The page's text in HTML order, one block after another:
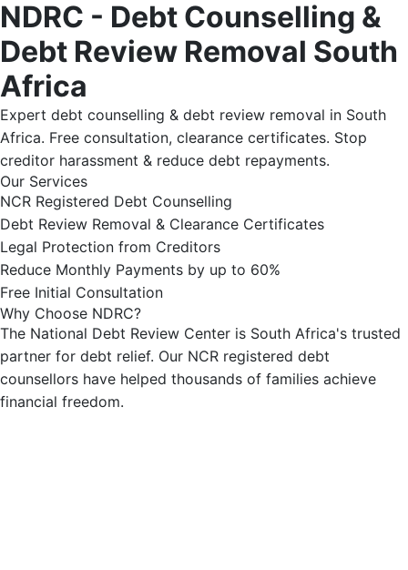
NDRC - Debt Counselling &
Debt Review Removal South
Africa
Expert debt counselling & debt review removal in South
Africa. Free consultation, clearance certificates. Stop
creditor harassment & reduce debt repayments.
Our Services
NCR Registered Debt Counselling
Debt Review Removal & Clearance Certificates
Legal Protection from Creditors
Reduce Monthly Payments by up to 60%
Free Initial Consultation
Why Choose NDRC?
The National Debt Review Center is South Africa's trusted
partner for debt relief. Our NCR registered debt
counsellors have helped thousands of families achieve
financial freedom.